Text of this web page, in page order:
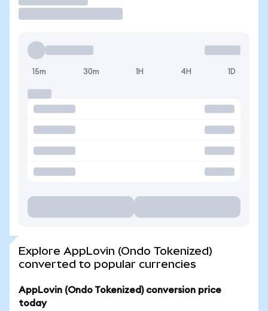
15m 30m 1H 4H 1D
Explore AppLovin (Ondo Tokenized)
converted to popular currencies
AppLovin (Ondo Tokenized) conversion price
today